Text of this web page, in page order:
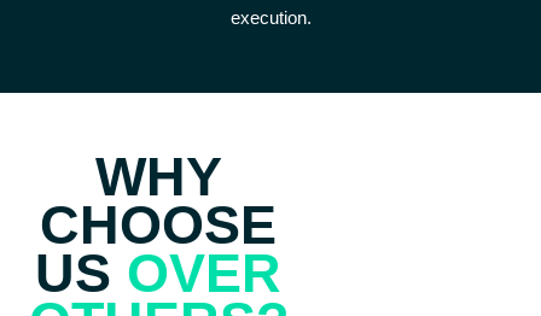
execution.
WHY
CHOOSE
US OVER